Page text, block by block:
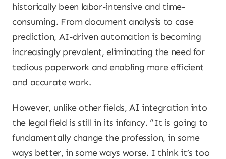
historically been labor-intensive and time-
consuming. From document analysis to case
prediction, AI-driven automation is becoming
increasingly prevalent, eliminating the need for
tedious paperwork and enabling more efficient
and accurate work.
However, unlike other fields, AI integration into
the legal field is still in its infancy. “It is going to
fundamentally change the profession, in some
ways better, in some ways worse. I think it’s too